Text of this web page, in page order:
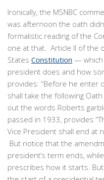
Ironically, the MSNBC
was afternoon the oath
formalistic reading of the
one at that. Article II of the
States Constitution — which
president does and how
provides: “Before he enter
shall take the following
out the words Roberts
passed in 1933, provides
Vice President shall end at
But notice that the
president’s term ends,
prescribes how it starts.